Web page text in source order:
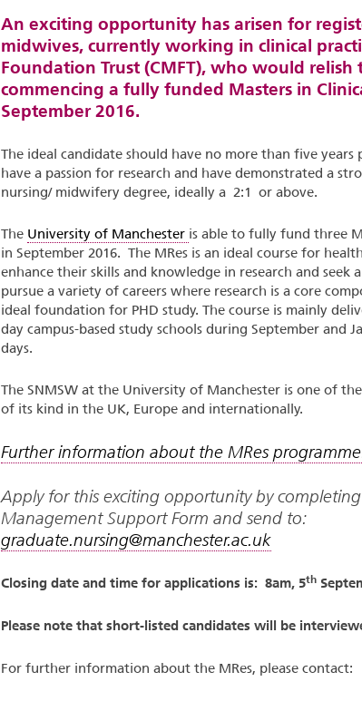
An exciting opportunity has arisen for
midwives, currently working in clinical
Foundation Trust (CMFT), who would
commencing a fully funded Masters in
September 2016.
The ideal candidate should have no more than five
have a passion for research and have demonstrated a
nursing/ midwifery degree, ideally a 2:1 or above.
The University of Manchester is able to fully fund three
in September 2016. The MRes is an ideal course for
enhance their skills and knowledge in research and seek
pursue a variety of careers where research is a core
ideal foundation for PHD study. The course is mainly
day campus-based study schools during September and
days.
The SNMSW at the University of Manchester is one of
of its kind in the UK, Europe and internationally.
Further information about the MRes
Apply for this exciting opportunity by completing
Management Support Form and send to:
graduate.nursing@manchester.ac.uk
Closing date and time for applications is: 8am, 5th
Please note that short-listed candidates will be
For further information about the MRes, please contact: